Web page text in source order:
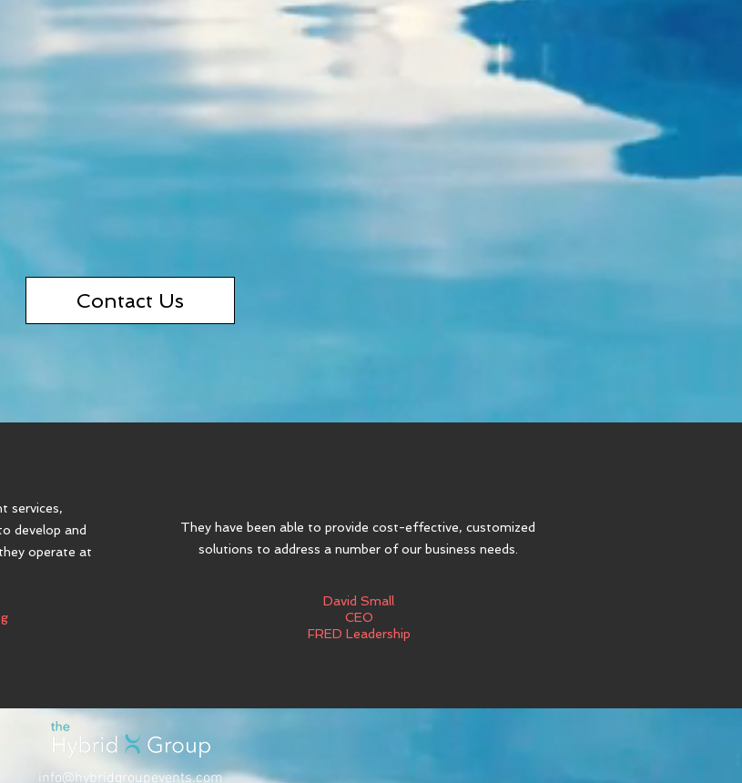
Contact Us
services,
develop and
operate at
They have been able to provide cost-effective, customized
solutions to address a number of our business needs.
David Small
CEO
FRED Leadership
info@hybridgroupevents.com